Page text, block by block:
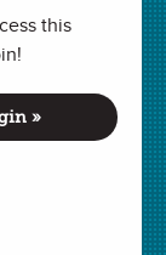
this
»
to apply
to “escape the
of